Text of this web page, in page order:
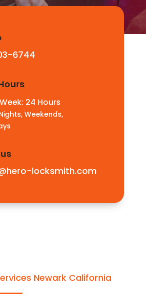
6744
24 Hours
Weekends,
locksmith.com
Newark California